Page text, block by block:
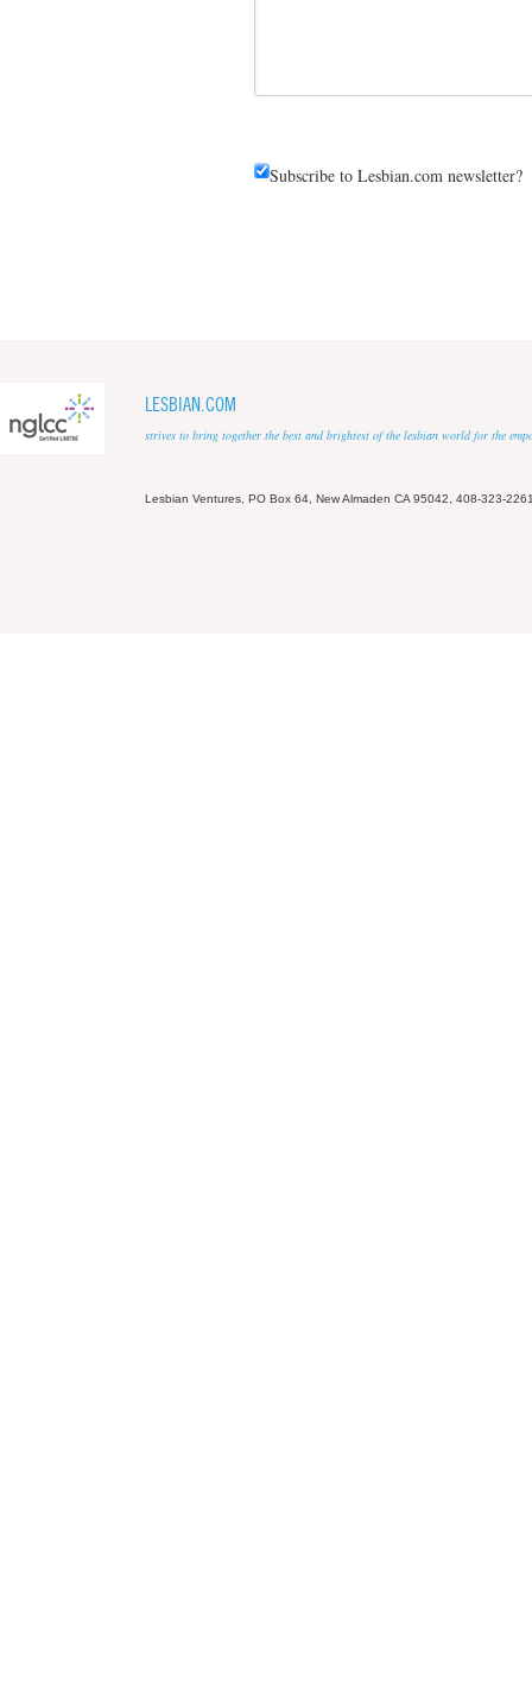
Subscribe to Lesbian.com newsletter?
LESBIAN.COM
strives to bring together the best and brightest of the lesbian world for the
Lesbian Ventures, PO Box 64, New Almaden CA 95042, 408-323-